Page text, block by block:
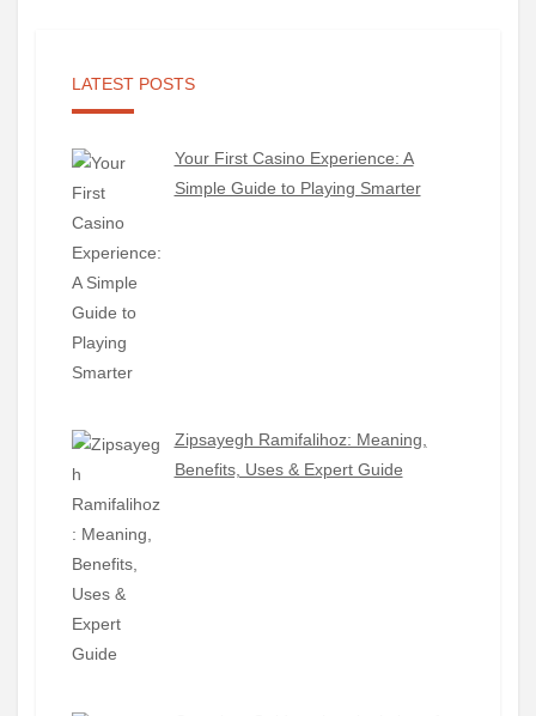
LATEST POSTS
Your First Casino Experience: A
Simple Guide to Playing Smarter
Zipsayegh Ramifalihoz: Meaning,
Benefits, Uses & Expert Guide